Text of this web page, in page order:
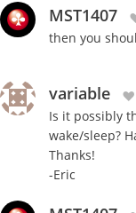
MST1407
then you
variable
Is it possibly
wake/sleep?
Thanks!
-Eric